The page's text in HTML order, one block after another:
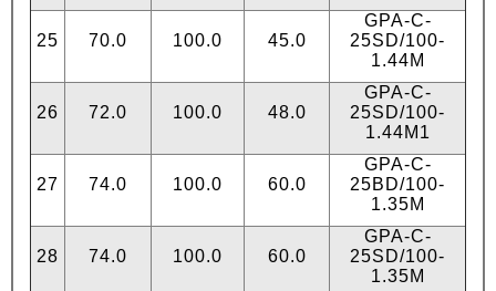
25 70.0 100.0 45.0
GPA-C-
25SD/100-
1.44М
26 72.0 100.0 48.0
GPA-C-
25SD/100-
1.44М1
27 74.0 100.0 60.0
GPA-C-
25BD/100-
1.35М
28 74.0 100.0 60.0
GPA-C-
25SD/100-
1.35М